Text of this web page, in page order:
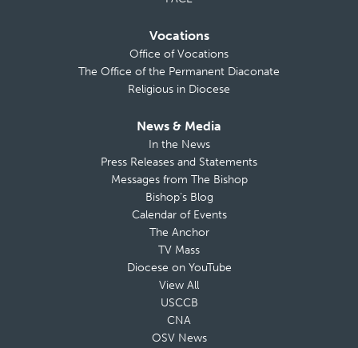
Vocations
Office of Vocations
The Office of the Permanent Diaconate
Religious in Diocese
News & Media
In the News
Press Releases and Statements
Messages from The Bishop
Bishop’s Blog
Calendar of Events
The Anchor
TV Mass
Diocese on YouTube
View All
USCCB
CNA
OSV News